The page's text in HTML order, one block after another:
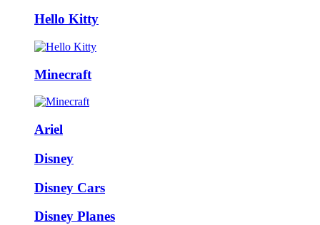
Hello Kitty
Minecraft
Ariel
Disney
Disney Cars
Disney Planes